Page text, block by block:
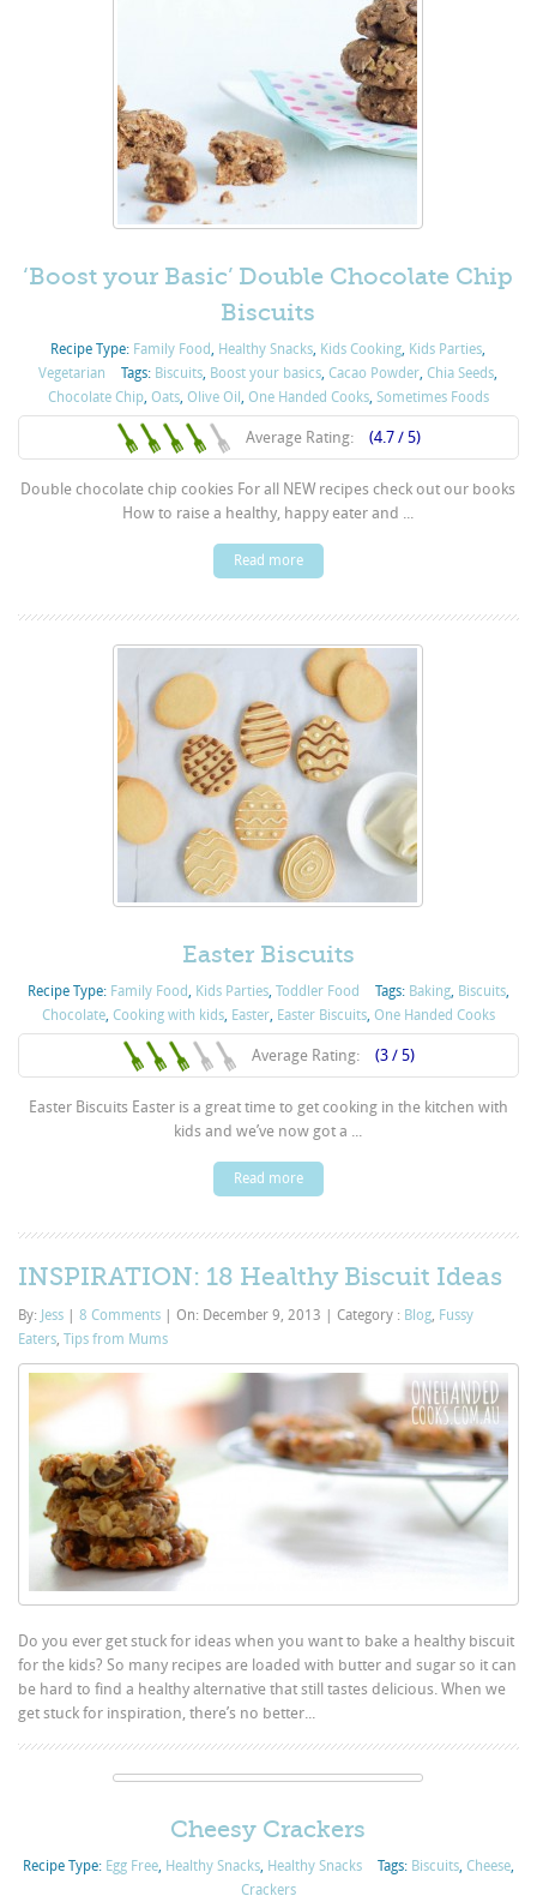
‘Boost your Basic’ Double Chocolate Chip
Biscuits
Recipe Type: Family Food Healthy Snacks Kids Cooking Kids Parties
Vegetarian
Tags: Biscuits Boost your basics ,Cacao Powder ,Chia Seeds
Chocolate Chip, Oats, Olive Oil One Handed Cooks, Sometimes Foods
Average Rating: (4.7 / 5)
Double chocolate chip cookies For all NEW recipes check out our books
How to raise a healthy, happy eater and ...
Read more
Easter Biscuits
Recipe Type: Family Food Kids Parties, Toddler Food Tags: Baking, Biscuits,
Chocolate, Cooking with kids, Easter, Easter Biscuits, One Handed Cooks
Average Rating: (3 / 5)
Easter Biscuits Easter is a great time to get cooking in the kitchen with
kids and we’ve now got a ...
Read more
INSPIRATION: 18 Healthy Biscuit Ideas
By: Jess | 8 Comments | On: December 9, 2013 | Category : Blog Fussy
Eaters ,Tips from Mums
Do you ever get stuck for ideas when you want to bake a healthy biscuit
for the kids? So many recipes are loaded with butter and sugar so it can
be hard to find a healthy alternative that still tastes delicious. When we
get stuck for inspiration, there’s no better...
Cheesy Crackers
Recipe Type: Egg Free, Healthy Snacks, Healthy Snacks Tags: Biscuits, Cheese,
Crackers